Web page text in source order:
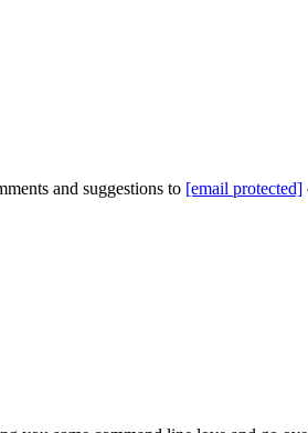
and suggestions to [email protected]